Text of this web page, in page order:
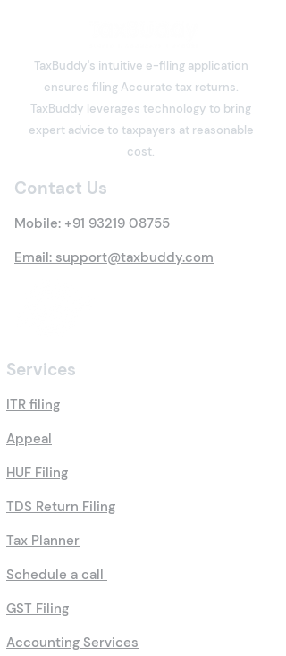
important financial
responsibilities for every
taxpayer. An ITR is a
declaration of your income
earned during a financial
year, the taxes already p
TaxBuddy's intuitive e-filing application
ensures filing Accurate tax returns.
TaxBuddy leverages technology to bring
expert advice to taxpayers at reasonable
cost.
Contact Us
Mobile: +91 93219 08755
Email: support@taxbuddy.com
Services
ITR filing
Appeal
HUF Filing
TDS Return Filing
Tax Planner
Schedule a call
GST Filing
Accounting Services